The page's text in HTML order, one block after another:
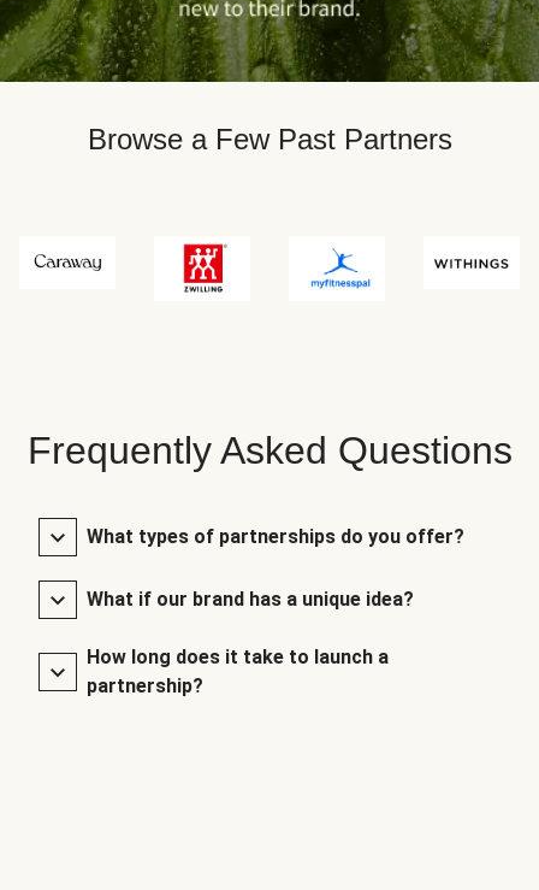
Browse a Few Past Partners
Frequently Asked Questions
What types of partnerships do you offer?
What if our brand has a unique idea?
How long does it take to launch a
partnership?